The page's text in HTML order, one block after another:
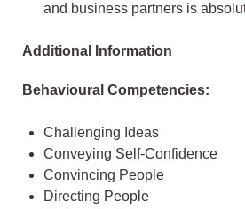
and business partners is
Additional Information
Behavioural Competencies:
Challenging Ideas
Conveying Self-Confidence
Convincing People
Directing People